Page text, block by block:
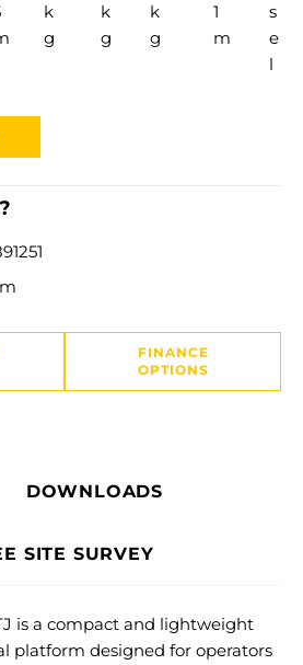
k
g
k
g
k
g
1
m
s
e
l
FINANCE
OPTIONS
DOWNLOADS
SITE SURVEY
is a compact and lightweight
platform designed for operators